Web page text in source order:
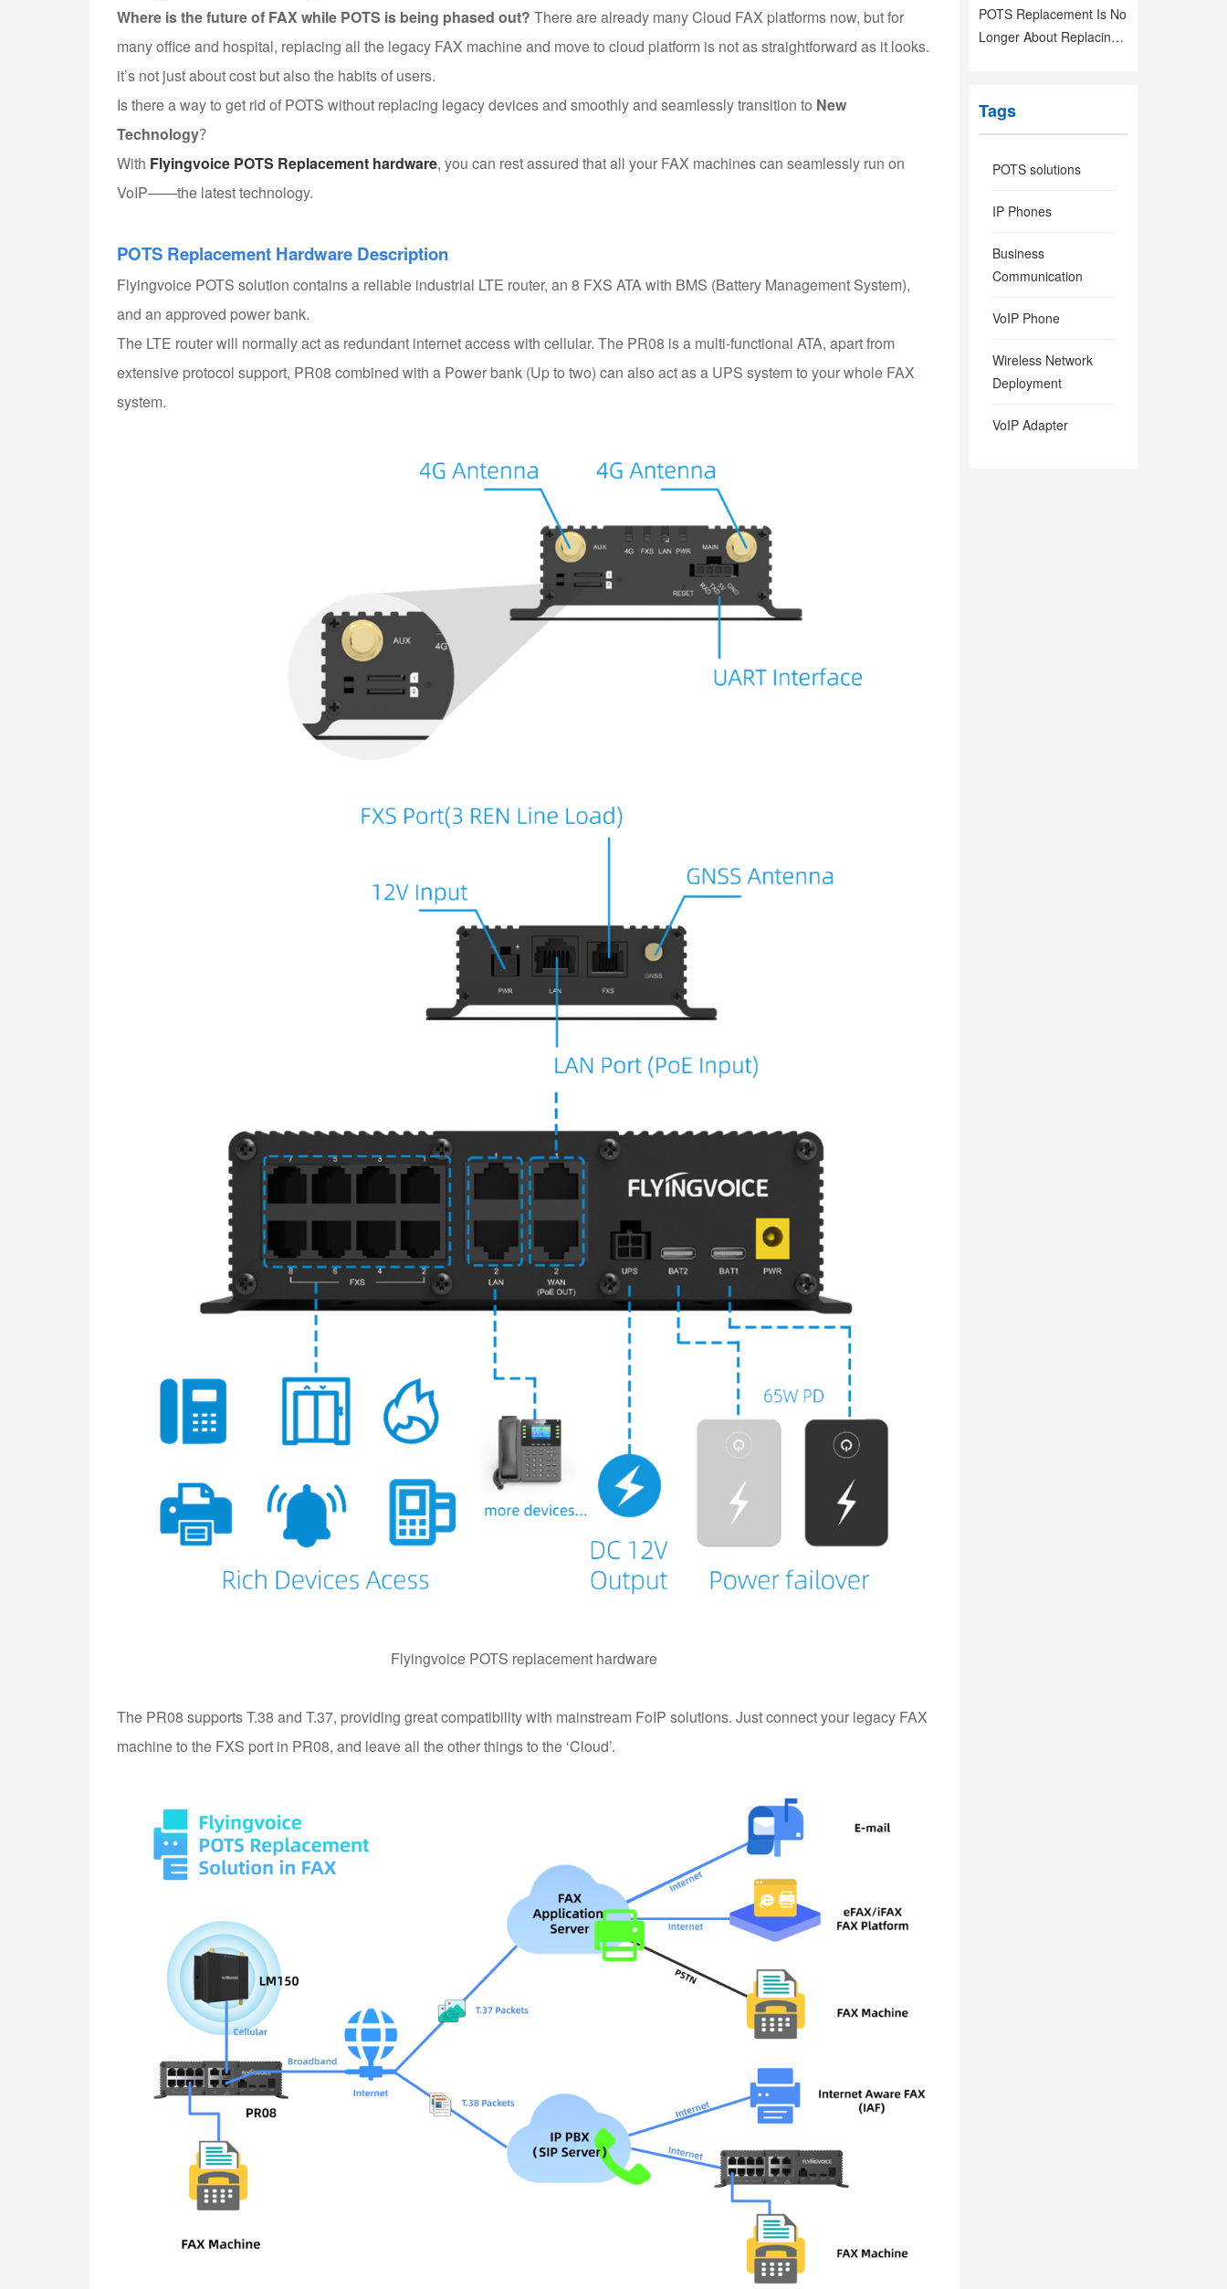
Where is the future of FAX while POTS is being phased out?There are already many Cloud FAX platforms now, but for
many office and hospital, replacing all the legacy FAX machine and move to cloud platform is not as straightforward as it looks.
it’s not just about cost but also the habits of users.
Is there a way to get rid of POTS without replacing legacy devices and smoothly and seamlessly transition to New
Technology？
With Flyingvoice POTS Replacement hardware, you can rest assured that all your FAX machines can seamlessly run on
VoIP——the latest technology.
POTS Replacement Hardware Description
Flyingvoice POTS solution contains a reliable industrial LTE router, an 8 FXS ATA with BMS (Battery Management System),
and an approved power bank.
The LTE router will normally act as redundant internet access with cellular. The PR08 is a multi-functional ATA, apart from
extensive protocol support, PR08 combined with a Power bank (Up to two) can also act as a UPS system to your whole FAX
system.
Flyingvoice POTS replacement hardware
The PR08 supports T.38 and T.37, providing great compatibility with mainstream FoIP solutions. Just connect your legacy FAX
machine to the FXS port in PR08, and leave all the other things to the ‘Cloud’.
Beginning
POTS Replacement Is No
Longer About Replacing
Communication
Tags
POTS solutions
IP Phones
Business
Communication
VoIP Phone
Wireless Network
Deployment
VoIP Adapter